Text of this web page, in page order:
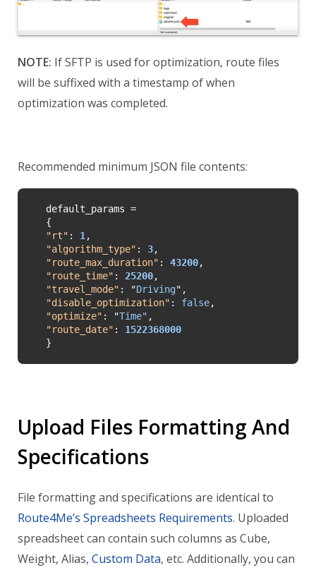
NOTE: If SFTP is used for optimization, route files
will be suffixed with a timestamp of when
optimization was completed.
Recommended minimum JSON file contents:
default_params =
"rt" : 1
"algorithm_type" : 3
"route_max_duration" : 43200
"route_time" : 25200
"travel_mode" : "Driving"
"disable_optimization" : false
"optimize" : "Time"
"route_date" : 1522368000
}
Upload Files Formatting And
Specifications
File formatting and specifications are identical to
Route4Me’s Spreadsheets Requirements. Uploaded
spreadsheet can contain such columns as Cube,
Weight, Alias, Custom Data, etc. Additionally, you can